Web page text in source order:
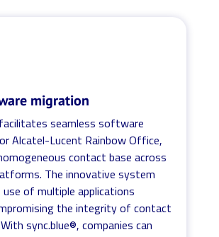
migration
seamless software
Alcatel-Lucent Rainbow Office,
contact base across
The innovative system
use of multiple applications
the integrity of contact
sync.blue®, companies can